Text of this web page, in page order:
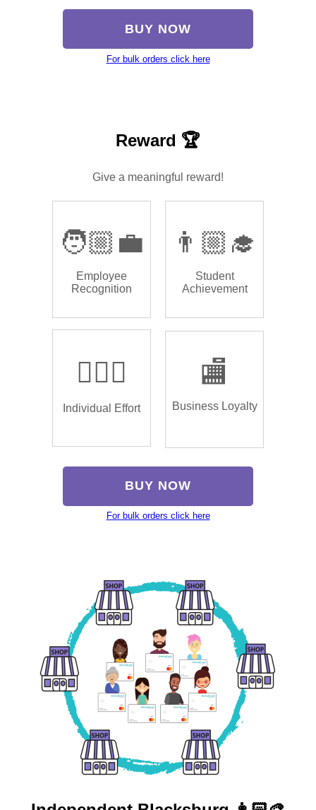
BUY NOW
For bulk orders click here
Reward 🏆
Give a meaningful reward!
🧑🏼‍💼
Employee
Recognition
👨🏼‍🎓
Student
Achievement
🏌🏿‍♂️
Individual Effort
🏬
Business Loyalty
BUY NOW
For bulk orders click here